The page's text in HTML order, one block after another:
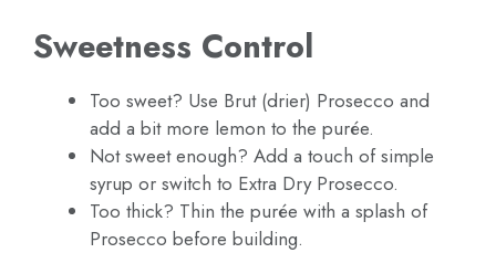
Sweetness Control
Too sweet? Use Brut (drier) Prosecco and
add a bit more lemon to the purée.
Not sweet enough? Add a touch of simple
syrup or switch to Extra Dry Prosecco.
Too thick? Thin the purée with a splash of
Prosecco before building.